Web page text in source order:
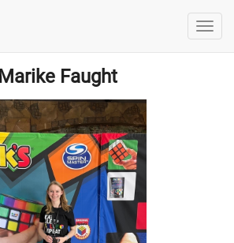
Marike Faught